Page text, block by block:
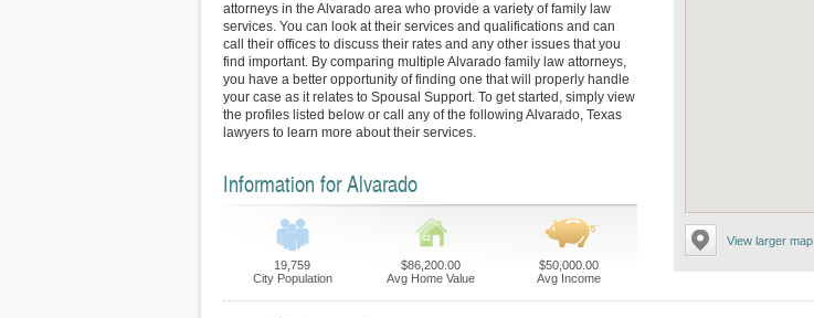
View larger map
attorneys in the Alvarado area who provide a variety of family law
services. You can look at their services and qualifications and can
call their offices to discuss their rates and any other issues that you
find important. By comparing multiple Alvarado family law attorneys,
you have a better opportunity of finding one that will properly handle
your case as it relates to Spousal Support. To get started, simply view
the profiles listed below or call any of the following Alvarado, Texas
lawyers to learn more about their services.
Information for Alvarado
19,759
City Population
$86,200.00
Avg Home Value
$50,000.00
Avg Income